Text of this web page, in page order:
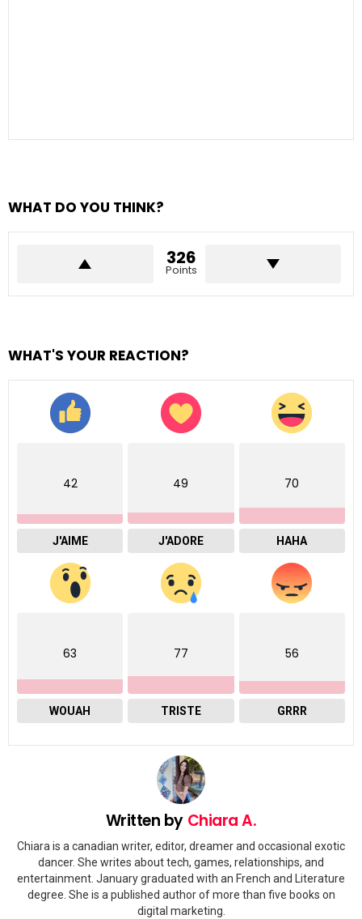
WHAT DO YOU THINK?
326
Points
WHAT'S YOUR REACTION?
42
J'AIME
49
J'ADORE
70
HAHA
63
WOUAH
77
TRISTE
56
GRRR
Written by Chiara A.
Chiara is a canadian writer, editor, dreamer and occasional exotic
dancer. She writes about tech, games, relationships, and
entertainment. January graduated with an French and Literature
degree. She is a published author of more than five books on
digital marketing.